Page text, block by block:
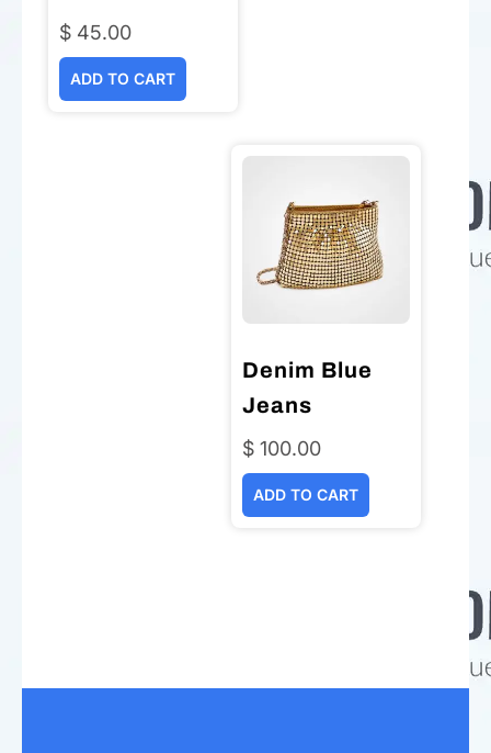
$ 45.00
ADD TO CART
Denim Blue
Jeans
$ 100.00
ADD TO CART